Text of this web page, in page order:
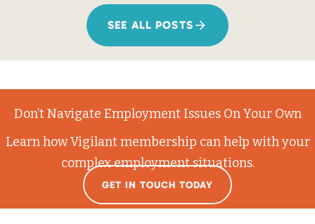
SEE ALL POSTS
Don’t Navigate Employment Issues On Your Own
Learn how Vigilant membership can help with your
complex employment situations.
GET IN TOUCH TODAY